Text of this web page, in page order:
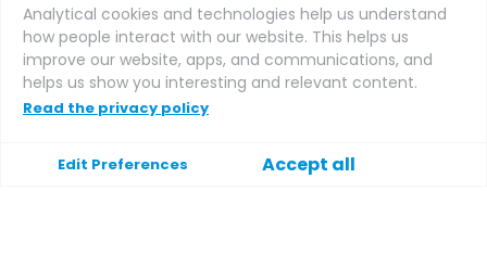
Analytical cookies and technologies help us understand
how people interact with our website. This helps us
improve our website, apps, and communications, and
helps us show you interesting and relevant content.
Read the privacy policy
Edit Preferences Accept all
Supplier login
Affiliate login